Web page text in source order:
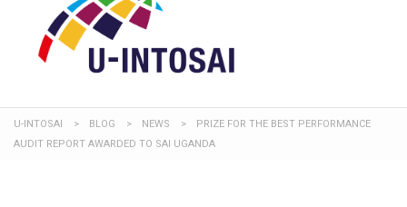
U-INTOSAI > BLOG > NEWS >
PRIZE FOR THE BEST PERFORMANCE
AUDIT REPORT AWARDED TO SAI UGANDA